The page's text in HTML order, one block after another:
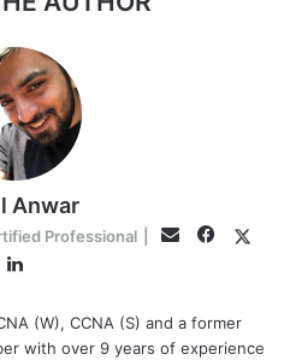
Anwar
Professional Email
LinkedIn
(W), CCNA (S) and a former
with over 9 years of experience